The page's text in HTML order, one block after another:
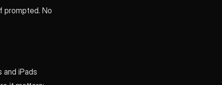
prompted. No
iPads